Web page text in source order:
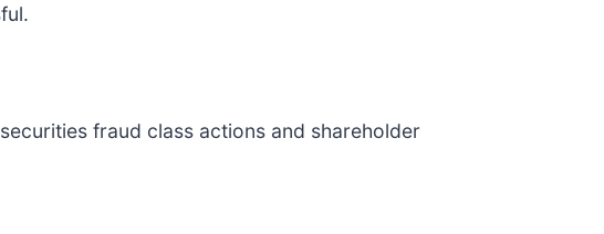
fraud class actions and shareholder